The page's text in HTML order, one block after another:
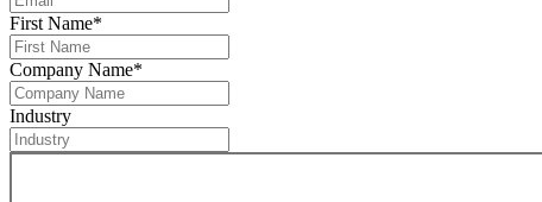
First Name*
Company Name*
Industry